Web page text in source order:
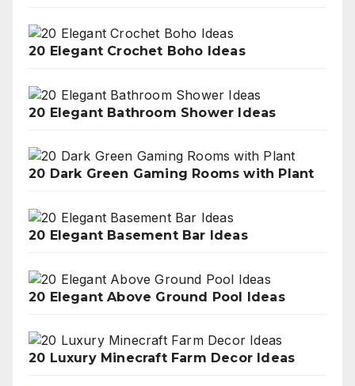
20 Elegant Crochet Boho Ideas
20 Elegant Bathroom Shower Ideas
20 Dark Green Gaming Rooms with Plant
20 Elegant Basement Bar Ideas
20 Elegant Above Ground Pool Ideas
20 Luxury Minecraft Farm Decor Ideas